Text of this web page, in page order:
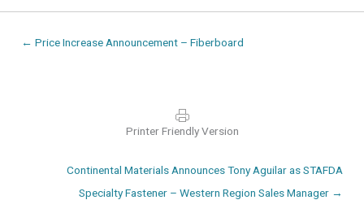
Posts
← Price Increase Announcement – Fiberboard
Printer Friendly Version
Continental Materials Announces Tony Aguilar as STAFDA
Specialty Fastener – Western Region Sales Manager →